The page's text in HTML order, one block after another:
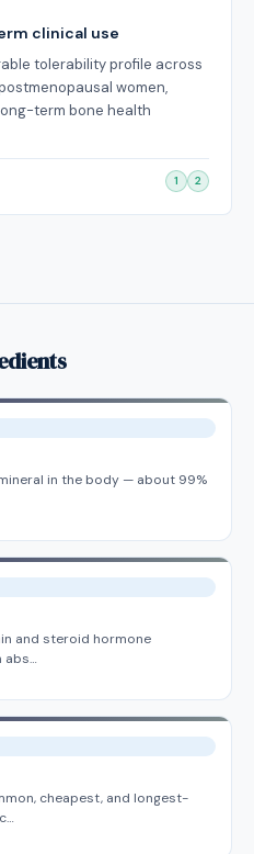
clinical use
tolerability profile across
women,
term bone health
1 2
in the body — about 99%
and steroid hormone
abs…
cheapest, and longest-